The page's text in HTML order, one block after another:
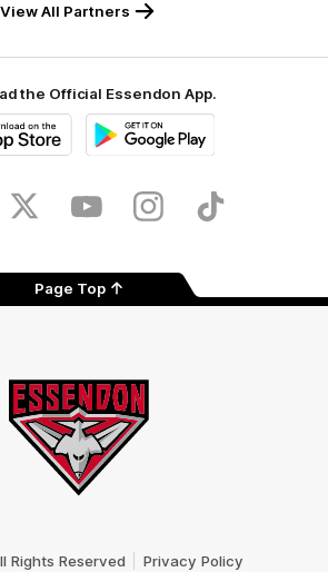
View All Partners
the Official Essendon App.
Store
Twitter YoutubeInstagramTik
Page Top
Rights Reserved Privacy Policy